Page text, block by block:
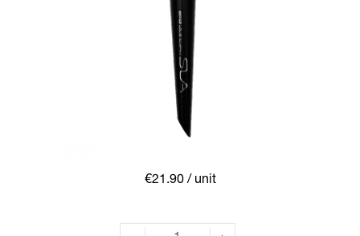
€21.90/ unit